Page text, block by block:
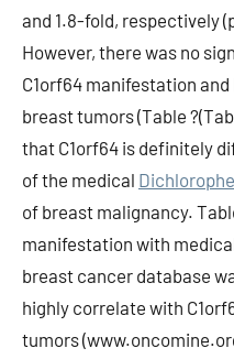
and 1.8-fold, respectively
However, there was no
C1orf64 manifestation
breast tumors (Table
that C1orf64 is definitely
of the medical
of breast malignancy.
manifestation with
breast cancer database
highly correlate with
tumors